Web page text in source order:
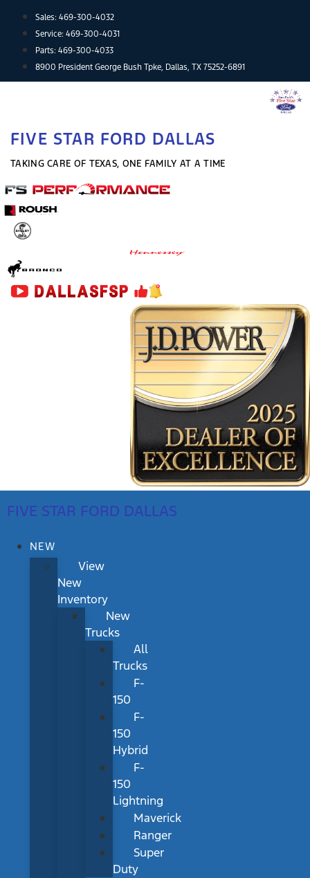
content
Sales: 469-300-4032
Service: 469-300-4031
Parts: 469-300-4033
8900 President George Bush Tpke, Dallas, TX 75252-6891
FIVE STAR FORD DALLAS
TAKING CARE OF TEXAS, ONE FAMILY AT A TIME
FIVE STAR FORD DALLAS
NEW
View
New
Inventory
New
Trucks
All
Trucks
F-
150
F-
150
Hybrid
F-
150
Lightning
Maverick
Ranger
Super
Duty